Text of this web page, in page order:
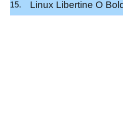
Linux Libertine O